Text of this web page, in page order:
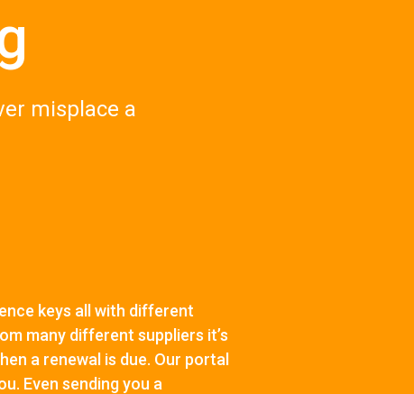
misplace a
keys all with different
many different suppliers it’s
a renewal is due. Our portal
Even sending you a